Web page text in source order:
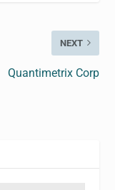
NEXT
Quantimetrix Corp